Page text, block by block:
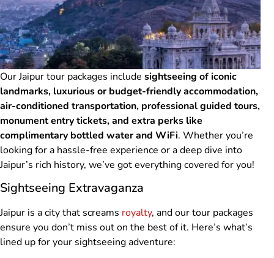
Our Jaipur tour packages include sightseeing of iconic
landmarks, luxurious or budget-friendly accommodation,
air-conditioned transportation, professional guided tours,
monument entry tickets, and extra perks like
complimentary bottled water and WiFi. Whether you’re
looking for a hassle-free experience or a deep dive into
Jaipur’s rich history, we’ve got everything covered for you!
Sightseeing Extravaganza
Jaipur is a city that screams royalty, and our tour packages
ensure you don’t miss out on the best of it. Here’s what’s
lined up for your sightseeing adventure: